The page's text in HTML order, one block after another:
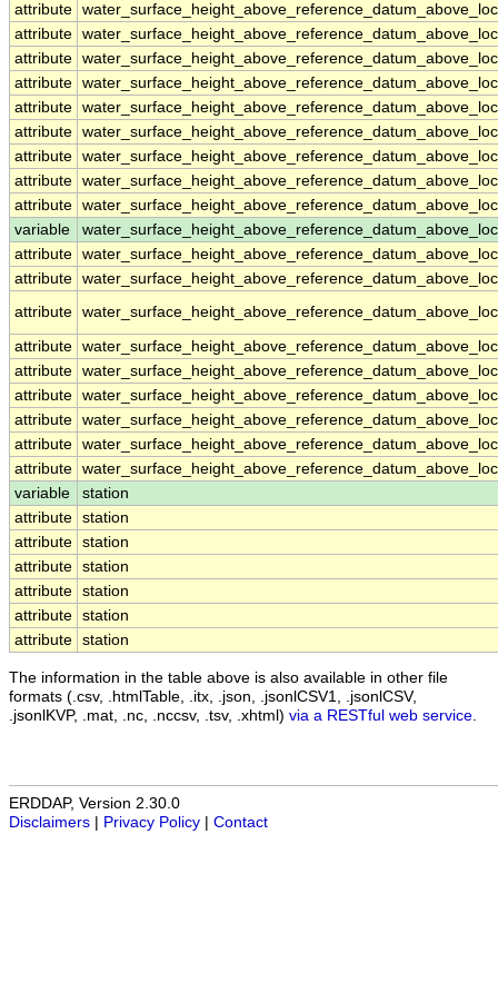
attribute
attribute
attribute
attribute
attribute
attribute
attribute
attribute
attribute
variable
attribute
attribute
attribute
attribute
attribute
attribute
attribute
attribute
attribute
variable
station
attribute station
attribute station
attribute station
attribute station
attribute station
attribute station
The information in the table above is also available in other file
formats (.csv, .htmlTable, .itx, .json, .jsonlCSV1, .jsonlCSV,
.jsonlKVP, .mat, .nc, .nccsv, .tsv, .xhtml) via a RESTful web service
ERDDAP, Version 2.30.0
Disclaimers
Privacy Policy Contact